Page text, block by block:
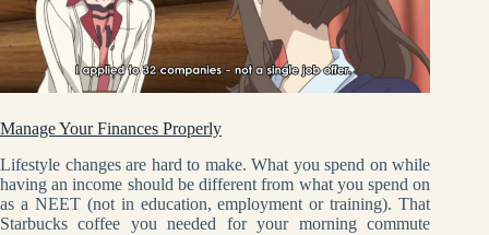
Manage Your Finances Properly
Lifestyle changes are hard to make. What you spend on while
having an income should be different from what you spend on
as a NEET (not in education, employment or training). That
Starbucks coffee you needed for your morning commute